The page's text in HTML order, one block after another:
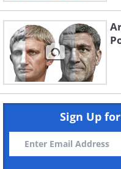
Sign Up